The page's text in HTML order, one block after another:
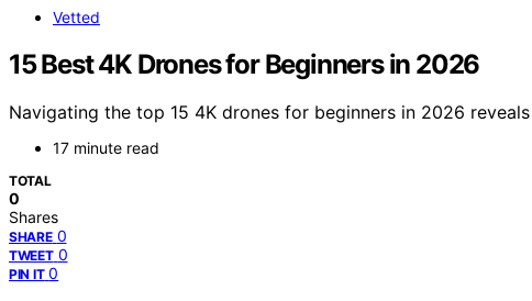
Vetted
15 Best 4K Drones for Beginners in 2026
Navigating the top 15 4K drones for beginners in 2026
17 minute read
TOTAL
0
Shares
SHARE 0
TWEET 0
PIN IT 0